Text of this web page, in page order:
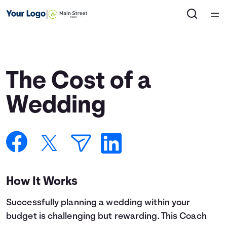
Courses
Collections
Calculators
Topics
The Cost of a
Wedding
How It Works
Successfully planning a wedding within your
budget is challenging but rewarding. This Coach